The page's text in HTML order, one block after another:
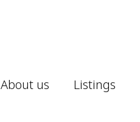
About us Listings